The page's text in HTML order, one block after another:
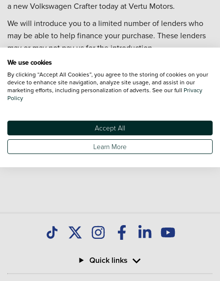
a new Volkswagen Crafter today at Vertu Motors.
We will introduce you to a limited number of lenders who
may be able to help finance your purchase. These lenders
may or may not pay us for the introduction.
Volkswagen Crafter Trim Levels
Volkswagen Crafter
Volkswagen Crafter
*Vehicle reviews are conducted by an independent reviewer, information,
images and specifications included may not be correct.
Quick links
We use cookies
By clicking “Accept All Cookies”, you agree to the storing of cookies on your
device to enhance site navigation, analyze site usage, and assist in our
marketing efforts, including personalization of adverts. See our full Privacy
Policy
Accept All
Learn More